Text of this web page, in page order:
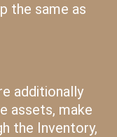
the same as
additionally
assets, make
the Inventory,